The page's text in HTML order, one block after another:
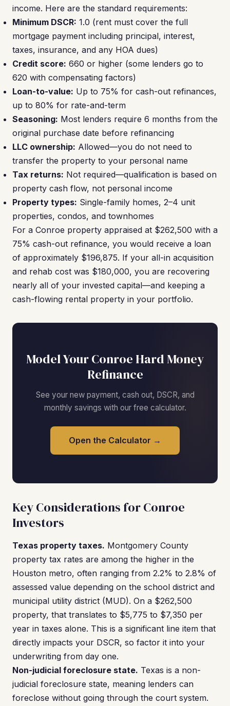
income. Here are the standard requirements:
Minimum DSCR: 1.0 (rent must cover the full
mortgage payment including principal, interest,
taxes, insurance, and any HOA dues)
Credit score: 660 or higher (some lenders go to
620 with compensating factors)
Loan-to-value: Up to 75% for cash-out refinances,
up to 80% for rate-and-term
Seasoning: Most lenders require 6 months from the
original purchase date before refinancing
LLC ownership: Allowed—you do not need to
transfer the property to your personal name
Tax returns: Not required—qualification is based on
property cash flow, not personal income
Property types: Single-family homes, 2–4 unit
properties, condos, and townhomes
For a Conroe property appraised at $262,500 with a
75% cash-out refinance, you would receive a loan
of approximately $196,875. If your all-in acquisition
and rehab cost was $180,000, you are recovering
nearly all of your invested capital—and keeping a
cash-flowing rental property in your portfolio.
Model Your Conroe Hard Money
Refinance
See your new payment, cash out, DSCR, and
monthly savings with our free calculator.
Open the Calculator →
Key Considerations for Conroe
Investors
Texas property taxes. Montgomery County
property tax rates are among the higher in the
Houston metro, often ranging from 2.2% to 2.8% of
assessed value depending on the school district and
municipal utility district (MUD). On a $262,500
property, that translates to $5,775 to $7,350 per
year in taxes alone. This is a significant line item that
directly impacts your DSCR, so factor it into your
underwriting from day one.
Non-judicial foreclosure state. Texas is a non-
judicial foreclosure state, meaning lenders can
foreclose without going through the court system.